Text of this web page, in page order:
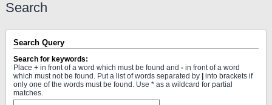
Search
Search Query
Search for keywords:
Place + in front of a word which must be found and - in front of a word
which must not be found. Put a list of words separated by
into brackets if
only one of the words must be found. Use * as a wildcard for partial
matches.